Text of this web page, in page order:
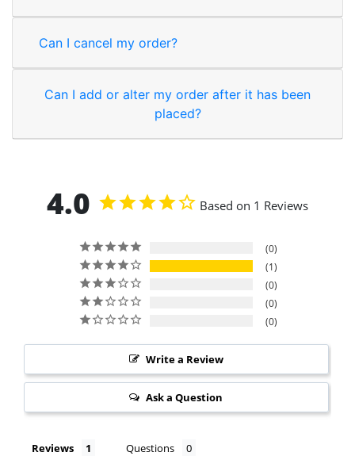
Can I cancel my order?
Can I add or alter my order after it has been
placed?
4.0 Based on 1 Reviews
0
1
0
0
0
Write a Review
Ask a Question
Reviews Questions